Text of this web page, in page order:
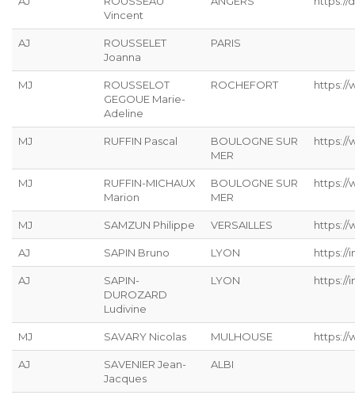
Vincent
AJ
ROUSSELET
Joanna
PARIS
MJ
ROUSSELOT
GEGOUE Marie-
Adeline
ROCHEFORT https://
MJ RUFFIN Pascal
BOULOGNE SUR
MER
https://
MJ
RUFFIN-MICHAUX
Marion
BOULOGNE SUR
MER
https://
MJ SAMZUN Philippe VERSAILLES https://
AJ SAPIN Bruno LYON https://
AJ
SAPIN-
DUROZARD
Ludivine
LYON https://
MJ SAVARY Nicolas MULHOUSE https://
AJ
SAVENIER Jean-
Jacques
ALBI